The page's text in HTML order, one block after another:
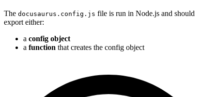
The docusaurus.config.js file is run in Node.js and should
export either:
a config object
a function that creates the config object